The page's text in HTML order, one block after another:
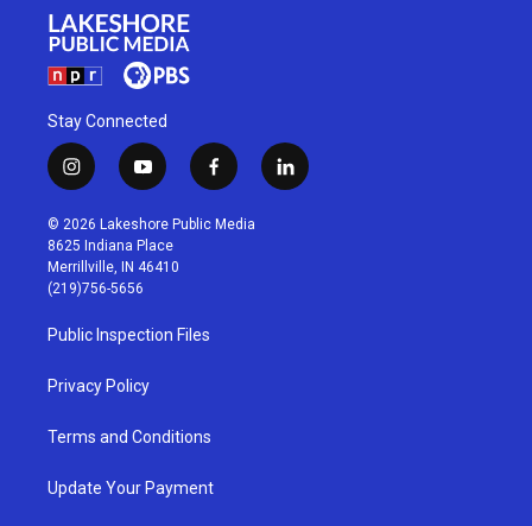
Stay Connected
i
n
s
t
a
g
r
a
m
y
o
u
t
u
b
f
a
c
l
i
© 2026 Lakeshore Public Media
8625 Indiana Place
Merrillville, IN 46410
(219)756-5656
Public Inspection Files
Privacy Policy
Terms and Conditions
Update Your Payment